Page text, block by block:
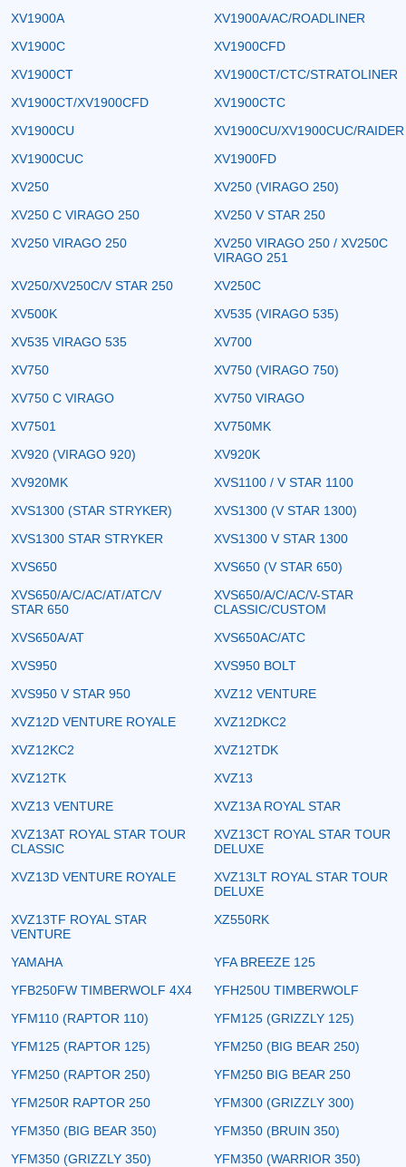
XV1900A
XV1900A/AC/ROADLINER
XV1900C
XV1900CFD
XV1900CT
XV1900CT/CTC/STRATOLINER
XV1900CT/XV1900CFD
XV1900CTC
XV1900CU
XV1900CU/XV1900CUC/RAIDER
XV1900CUC
XV1900FD
XV250
XV250 (VIRAGO 250)
XV250 C VIRAGO 250
XV250 V STAR 250
XV250 VIRAGO 250
XV250 VIRAGO 250 / XV250C
VIRAGO 251
XV250/XV250C/V STAR 250
XV250C
XV500K
XV535 (VIRAGO 535)
XV535 VIRAGO 535
XV700
XV750
XV750 (VIRAGO 750)
XV750 C VIRAGO
XV750 VIRAGO
XV7501
XV750MK
XV920 (VIRAGO 920)
XV920K
XV920MK
XVS1100 / V STAR 1100
XVS1300 (STAR STRYKER)
XVS1300 (V STAR 1300)
XVS1300 STAR STRYKER
XVS1300 V STAR 1300
XVS650
XVS650 (V STAR 650)
XVS650/A/C/AC/AT/ATC/V
STAR 650
XVS650/A/C/AC/V-STAR
CLASSIC/CUSTOM
XVS650A/AT
XVS650AC/ATC
XVS950
XVS950 BOLT
XVS950 V STAR 950
XVZ12 VENTURE
XVZ12D VENTURE ROYALE
XVZ12DKC2
XVZ12KC2
XVZ12TDK
XVZ12TK
XVZ13
XVZ13 VENTURE
XVZ13A ROYAL STAR
XVZ13AT ROYAL STAR TOUR
CLASSIC
XVZ13CT ROYAL STAR TOUR
DELUXE
XVZ13D VENTURE ROYALE
XVZ13LT ROYAL STAR TOUR
DELUXE
XVZ13TF ROYAL STAR
VENTURE
XZ550RK
YAMAHA
YFA BREEZE 125
YFB250FW TIMBERWOLF 4X4
YFH250U TIMBERWOLF
YFM110 (RAPTOR 110)
YFM125 (GRIZZLY 125)
YFM125 (RAPTOR 125)
YFM250 (BIG BEAR 250)
YFM250 (RAPTOR 250)
YFM250 BIG BEAR 250
YFM250R RAPTOR 250
YFM300 (GRIZZLY 300)
YFM350 (BIG BEAR 350)
YFM350 (BRUIN 350)
YFM350 (GRIZZLY 350)
YFM350 (WARRIOR 350)